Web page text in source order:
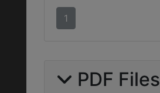
1
PDF Files